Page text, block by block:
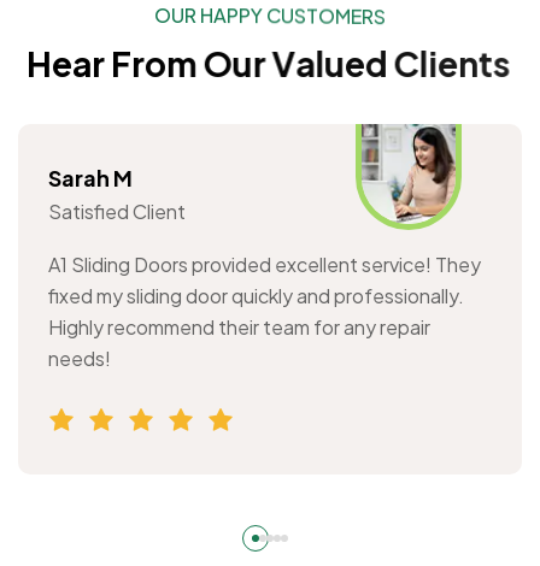
OUR HAPPYCUSTOMERS
Hear FromOurValued Clients
Sarah M
Satisfied Client
A1 Sliding Doors provided excellent service! They
fixed my sliding door quickly and professionally.
Highly recommend their team for any repair
needs!